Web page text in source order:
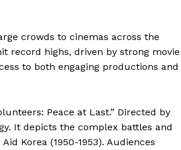
crowds to cinemas across the
record highs, driven by strong movie
to both engaging productions and
Peace at Last.” Directed by
It depicts the complex battles and
Korea (1950-1953). Audiences